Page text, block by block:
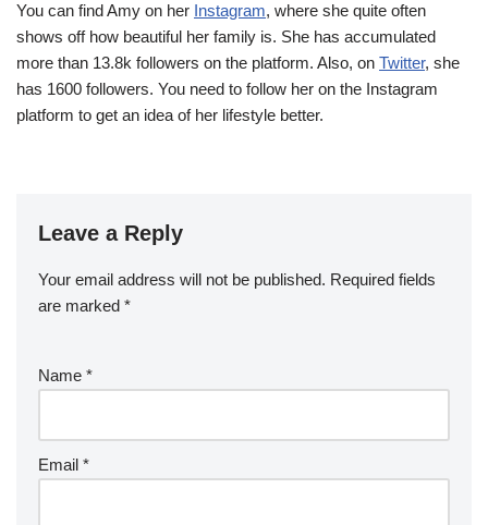
You can find Amy on her Instagram, where she quite often
shows off how beautiful her family is. She has accumulated
more than 13.8k followers on the platform. Also, on Twitter, she
has 1600 followers. You need to follow her on the Instagram
platform to get an idea of her lifestyle better.
Leave a Reply
Your email address will not be published. Required fields
are marked *
Name *
Email *